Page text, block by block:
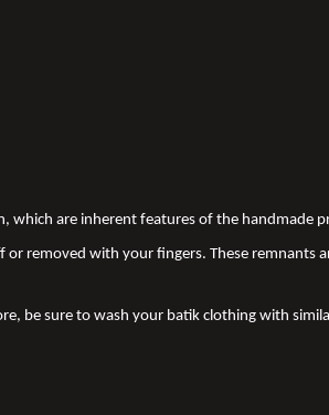
are inherent features of the handmade
removed with your fingers. These remnants
be sure to wash your batik clothing with